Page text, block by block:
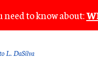
need to know about:
L. DaSilva